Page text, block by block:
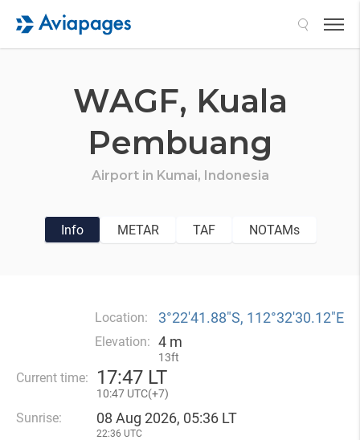
WAGF, Kuala
Pembuang
Airport in Kumai, Indonesia
Info METAR TAF NOTAMs
Location: 3°22′41.88″S, 112°32′30.12″E
Elevation: 4 m
13ft
Current time: 17:47 LT
10:47 UTC(+7)
Sunrise: 08 Aug 2026, 05:36 LT
22:36 UTC